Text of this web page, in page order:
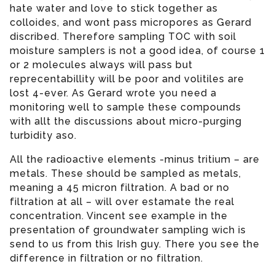
hate water and love to stick together as
colloides, and wont pass micropores as Gerard
discribed. Therefore sampling TOC with soil
moisture samplers is not a good idea, of course 1
or 2 molecules always will pass but
reprecentabillity will be poor and volitiles are
lost 4-ever. As Gerard wrote you need a
monitoring well to sample these compounds
with allt the discussions about micro-purging
turbidity aso.
All the radioactive elements -minus tritium – are
metals. These should be sampled as metals,
meaning a 45 micron filtration. A bad or no
filtration at all – will over estamate the real
concentration. Vincent see example in the
presentation of groundwater sampling wich is
send to us from this Irish guy. There you see the
difference in filtration or no filtration.